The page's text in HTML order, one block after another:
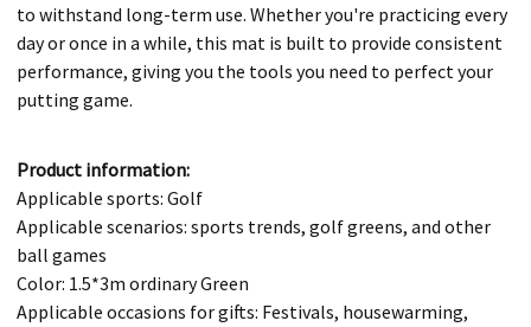
to withstand long-term use. Whether you're practicing every
day or once in a while, this mat is built to provide consistent
performance, giving you the tools you need to perfect your
putting game.
Product information:
Applicable sports: Golf
Applicable scenarios: sports trends, golf greens, and other
ball games
Color: 1.5*3m ordinary Green
Applicable occasions for gifts: Festivals, housewarming,